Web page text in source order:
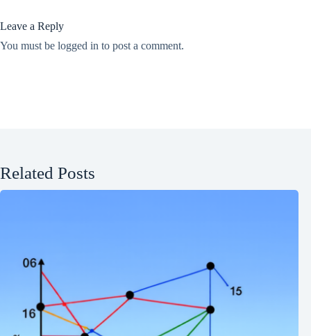
Leave a Reply
You must be logged in to post a comment.
Related Posts